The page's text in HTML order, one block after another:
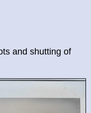
and shutting of